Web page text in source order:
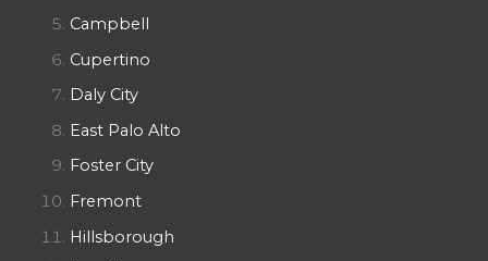
Campbell
Cupertino
Daly City
East Palo Alto
Foster City
Fremont
Hillsborough